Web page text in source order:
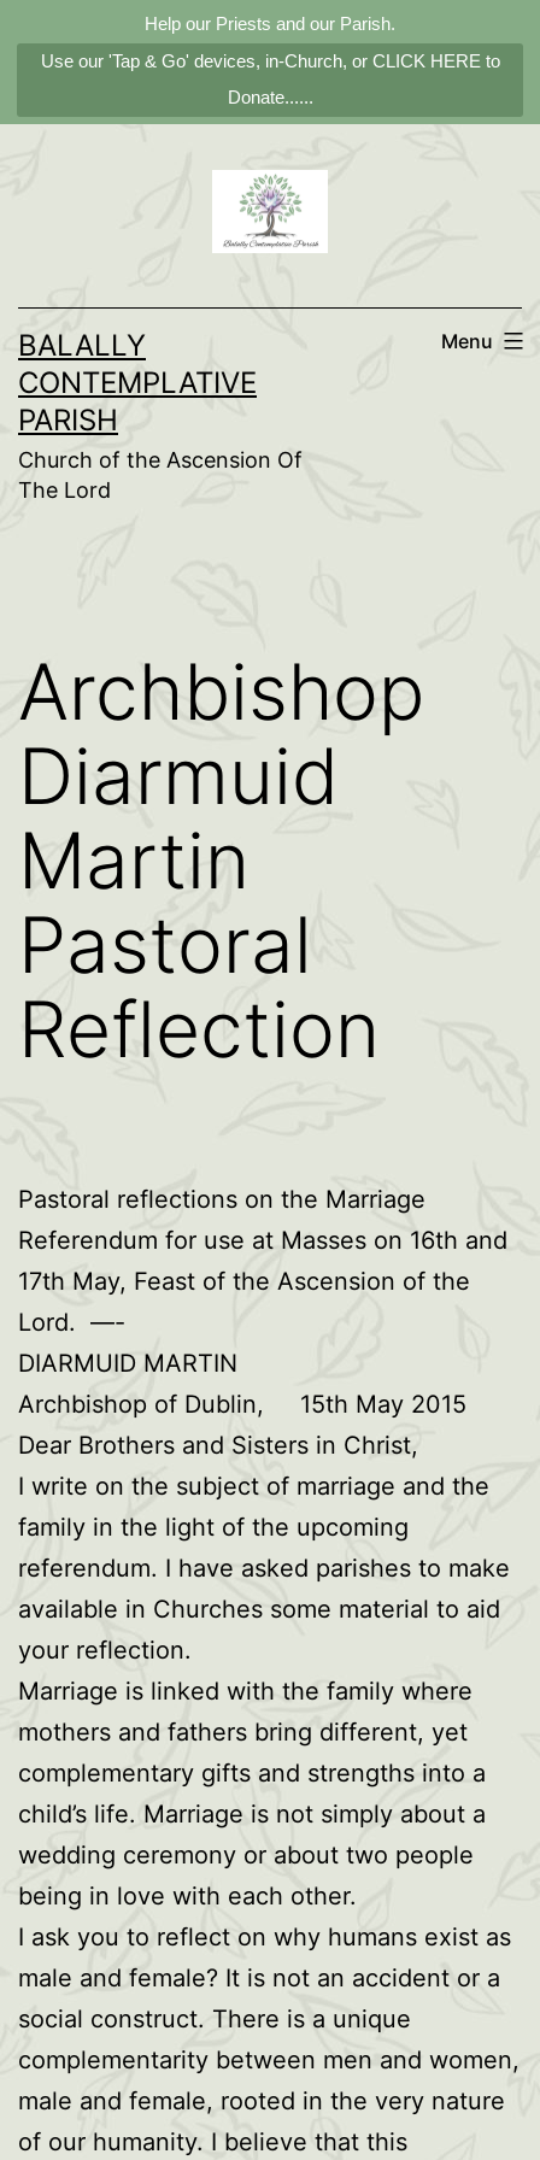
Help our Priests and our Parish.
Use our 'Tap & Go' devices, in-Church, or CLICK HERE to
Donate......
BALALLY
CONTEMPLATIVE
PARISH
Church of the Ascension Of
The Lord
Menu
Archbishop
Diarmuid
Martin
Pastoral
Reflection
Pastoral reflections on the Marriage
Referendum for use at Masses on 16th and
17th May, Feast of the Ascension of the
Lord. —-
DIARMUID MARTIN
Archbishop of Dublin, 15th May 2015
Dear Brothers and Sisters in Christ,
I write on the subject of marriage and the
family in the light of the upcoming
referendum. I have asked parishes to make
available in Churches some material to aid
your reflection.
Marriage is linked with the family where
mothers and fathers bring different, yet
complementary gifts and strengths into a
child’s life. Marriage is not simply about a
wedding ceremony or about two people
being in love with each other.
I ask you to reflect on why humans exist as
male and female? It is not an accident or a
social construct. There is a unique
complementarity between men and women,
male and female, rooted in the very nature
of our humanity. I believe that this